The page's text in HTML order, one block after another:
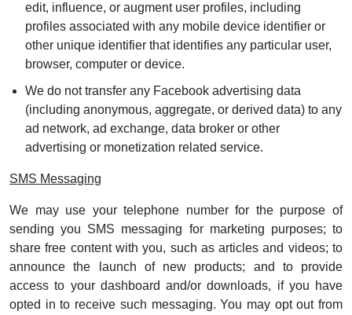
edit, influence, or augment user profiles, including
profiles associated with any mobile device identifier or
other unique identifier that identifies any particular user,
browser, computer or device.
We do not transfer any Facebook advertising data
(including anonymous, aggregate, or derived data) to any
ad network, ad exchange, data broker or other
advertising or monetization related service.
SMS Messaging
We may use your telephone number for the purpose of
sending you SMS messaging for marketing purposes; to
share free content with you, such as articles and videos; to
announce the launch of new products; and to provide
access to your dashboard and/or downloads, if you have
opted in to receive such messaging. You may opt out from